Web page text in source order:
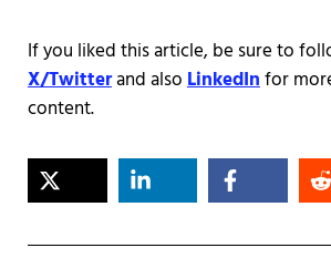
If you liked this article, be sure to
X/Twitterand alsoLinkedInfor
content.